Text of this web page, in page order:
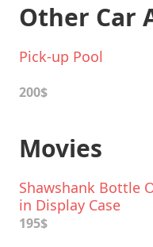
Other Car
Pick-up Pool
200$
Movies
Shawshank Bottle
in Display Case
195$